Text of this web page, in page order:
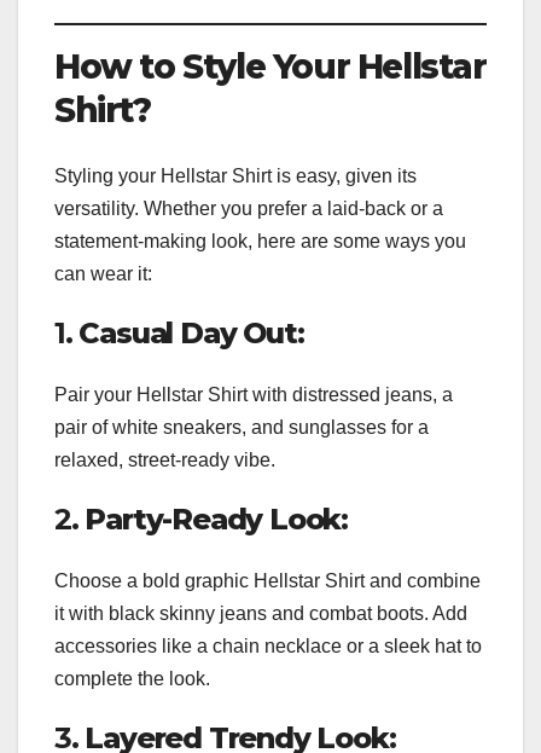
How to Style Your Hellstar
Shirt?
Styling your Hellstar Shirt is easy, given its
versatility. Whether you prefer a laid-back or a
statement-making look, here are some ways you
can wear it:
1. Casual Day Out:
Pair your Hellstar Shirt with distressed jeans, a
pair of white sneakers, and sunglasses for a
relaxed, street-ready vibe.
2. Party-Ready Look:
Choose a bold graphic Hellstar Shirt and combine
it with black skinny jeans and combat boots. Add
accessories like a chain necklace or a sleek hat to
complete the look.
3. Layered Trendy Look: